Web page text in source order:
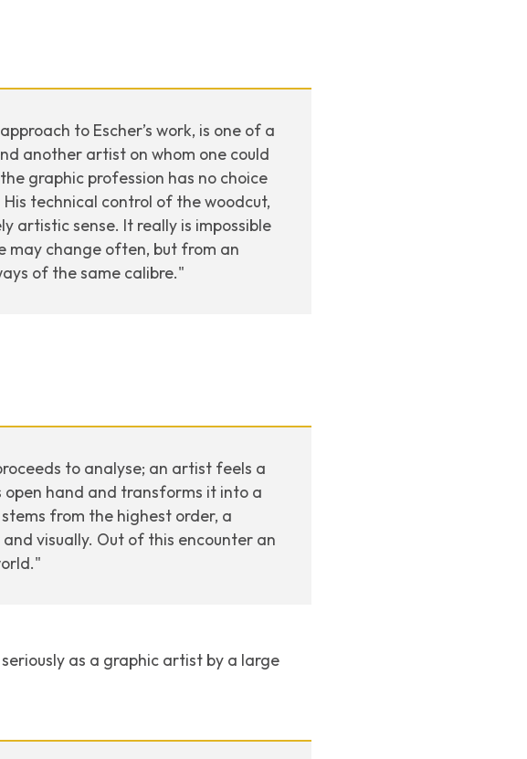
to Escher’s work, is one of a
another artist on whom one could
graphic profession has no choice
technical control of the woodcut,
artistic sense. It really is impossible
may change often, but from an
of the same calibre."
to analyse; an artist feels a
hand and transforms it into a
from the highest order, a
visually. Out of this encounter an
as a graphic artist by a large